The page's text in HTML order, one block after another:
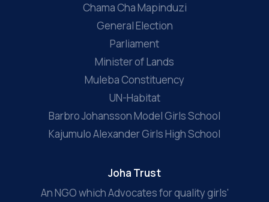
Chama Cha Mapinduzi
General Election
Parliament
Minister of Lands
Muleba Constituency
UN-Habitat
Barbro Johansson Model Girls School
Kajumulo Alexander Girls High School
Joha Trust
An NGO which Advocates for quality girls'